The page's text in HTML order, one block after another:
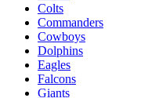
Colts
Commanders
Cowboys
Dolphins
Eagles
Falcons
Giants